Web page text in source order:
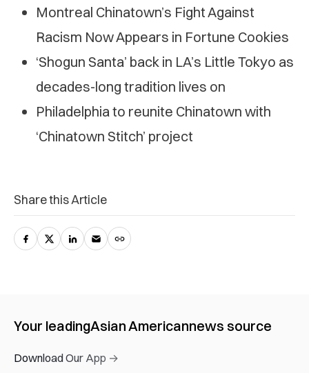
Montreal Chinatown’s Fight Against
Racism Now Appears in Fortune Cookies
‘Shogun Santa’ back in LA’s Little Tokyo as
decades-long tradition lives on
Philadelphia to reunite Chinatown with
‘Chinatown Stitch’ project
Share this Article
Your leadingAsian Americannews source
Download Our App →